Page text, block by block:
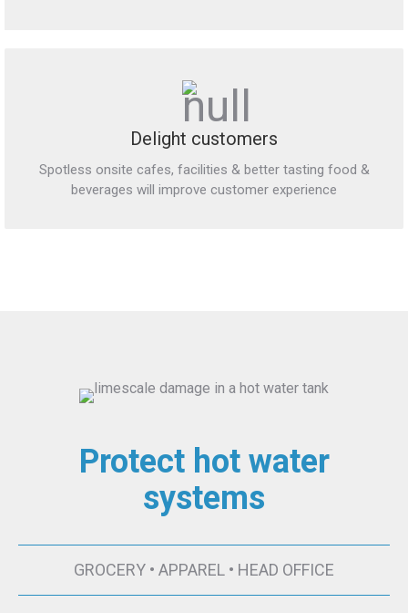
Delight customers
Spotless onsite cafes, facilities & better tasting food &
beverages will improve customer experience
Protect hot water
systems
GROCERY • APPAREL • HEAD OFFICE